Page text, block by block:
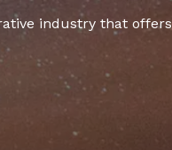
industry that offers